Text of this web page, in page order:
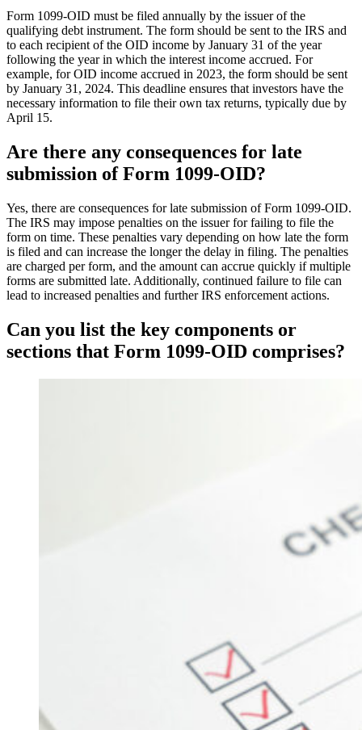
Form 1099-OID must be filed annually by the issuer of the
qualifying debt instrument. The form should be sent to the IRS and
to each recipient of the OID income by January 31 of the year
following the year in which the interest income accrued. For
example, for OID income accrued in 2023, the form should be sent
by January 31, 2024. This deadline ensures that investors have the
necessary information to file their own tax returns, typically due by
April 15.
Are there any consequences for late
submission of Form 1099-OID?
Yes, there are consequences for late submission of Form 1099-OID.
The IRS may impose penalties on the issuer for failing to file the
form on time. These penalties vary depending on how late the form
is filed and can increase the longer the delay in filing. The penalties
are charged per form, and the amount can accrue quickly if multiple
forms are submitted late. Additionally, continued failure to file can
lead to increased penalties and further IRS enforcement actions.
Can you list the key components or
sections that Form 1099-OID comprises?